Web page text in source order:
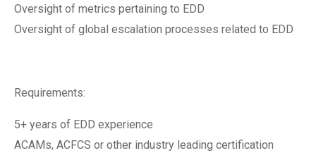
Oversight of metrics pertaining to EDD
Oversight of global escalation processes related to EDD
Requirements:
5+ years of EDD experience
ACAMs, ACFCS or other industry leading certification